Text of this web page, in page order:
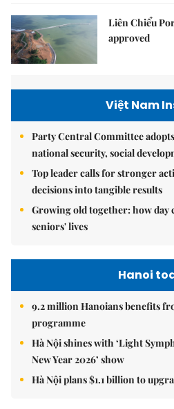
Liên Chiểu
approved
Việt Nam
Party Central Committee
national security, social
Top leader calls for stronger
decisions into tangible results
Growing old together: how
seniors' lives
Hanoi
9.2 million Hanoians benefits
programme
Hà Nội shines with ‘Light
New Year 2026’ show
Hà Nội plans $1.1 billion to